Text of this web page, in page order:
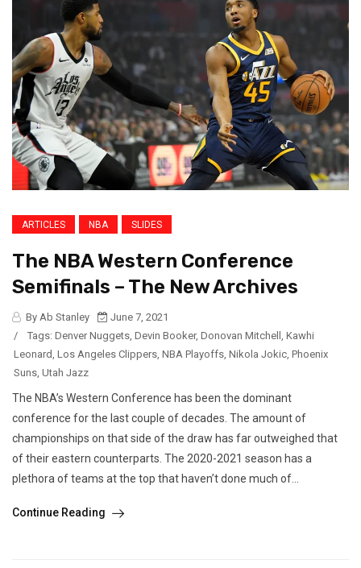
ARTICLES NBA SLIDES
The NBA Western Conference
Semifinals – The New Archives
By Ab Stanley
June 7, 2021
/
Tags: Denver Nuggets Devin Booker, Donovan Mitchell
Kawhi
Leonard Los Angeles Clippers NBA Playoffs Nikola Jokic Phoenix
Suns Utah Jazz
The NBA’s Western Conference has been the dominant
conference for the last couple of decades. The amount of
championships on that side of the draw has far outweighed that
of their eastern counterparts. The 2020-2021 season has a
plethora of teams at the top that haven’t done much of...
Continue Reading